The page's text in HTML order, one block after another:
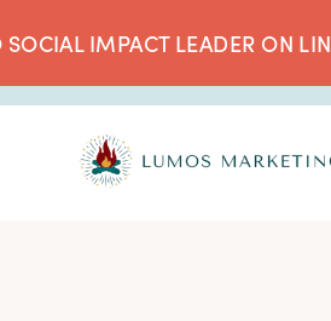
IMPACT LEADER ON